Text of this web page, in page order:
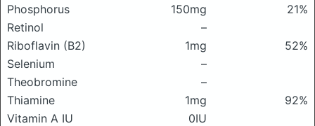
Phosphorus
150mg
21%
Retinol
–
Riboflavin (B2)
1mg
52%
Selenium
–
Theobromine
–
Thiamine
1mg
92%
Vitamin A IU
0IU